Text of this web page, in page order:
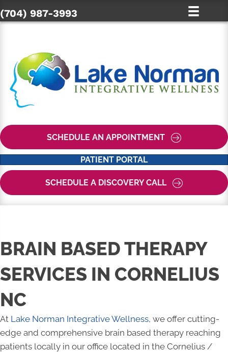
(704) 987-3993
SCHEDULE AN APPOINTMENT
PATIENT PORTAL
SCHEDULE A DISCOVERY CALL
BRAIN BASED THERAPY
SERVICES IN CORNELIUS
NC
At Lake Norman Integrative Wellness, we offer cutting-
edge and comprehensive brain based therapy reaching
patients locally in our office located in the Cornelius /